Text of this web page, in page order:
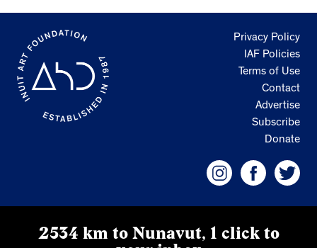
Privacy Policy
IAF Policies
Terms of Use
Contact
Advertise
Subscribe
Donate
2534 km to Nunavut, 1 click to